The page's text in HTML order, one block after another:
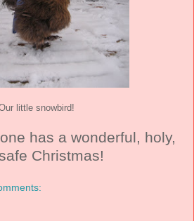
little snowbird!
has a wonderful, holy,
Christmas!